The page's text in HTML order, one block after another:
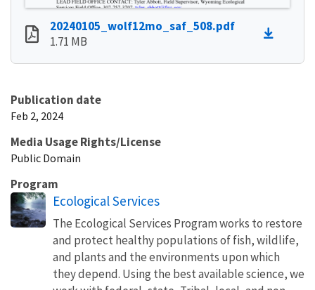
20240105_wolf12mo_saf_508.pdf
1.71 MB
Publication date
Feb 2, 2024
Media Usage Rights/License
Public Domain
Program
Ecological Services
The Ecological Services Program works to restore
and protect healthy populations of fish, wildlife,
and plants and the environments upon which
they depend. Using the best available science, we